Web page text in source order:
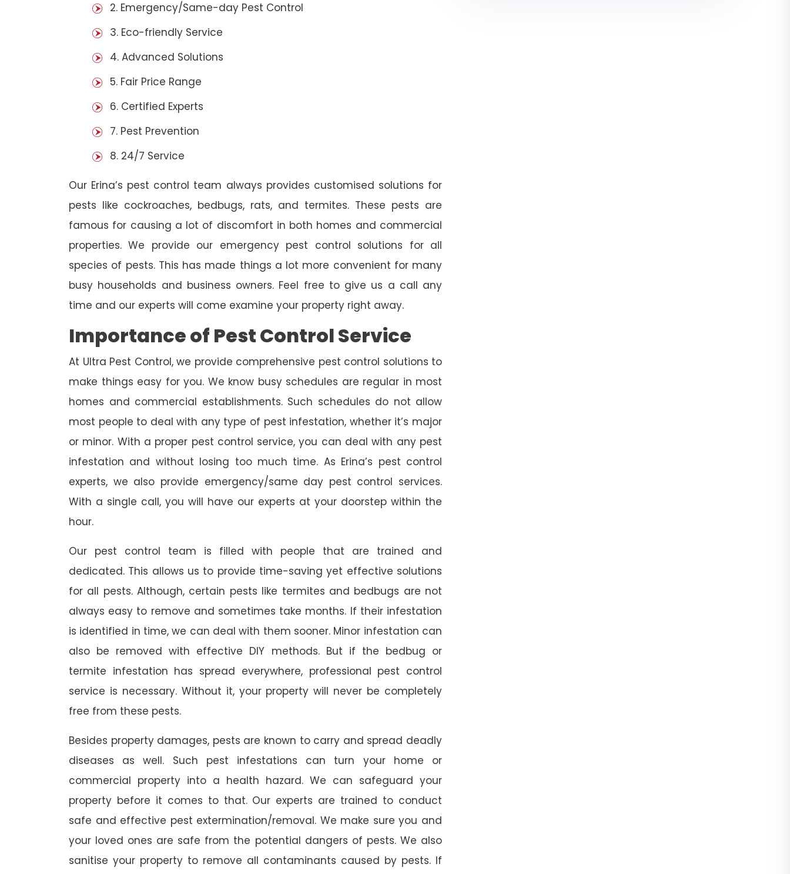
2. Emergency/Same-day Pest Control
3. Eco-friendly Service
4. Advanced Solutions
5. Fair Price Range
6. Certified Experts
7. Pest Prevention
8. 24/7 Service
Our Erina’s pest control team always provides customised solutions for
pests like cockroaches, bedbugs, rats, and termites. These pests are
famous for causing a lot of discomfort in both homes and commercial
properties. We provide our emergency pest control solutions for all
species of pests. This has made things a lot more convenient for many
busy households and business owners. Feel free to give us a call any
time and our experts will come examine your property right away.
Importance of Pest Control Service
At Ultra Pest Control, we provide comprehensive pest control solutions to
make things easy for you. We know busy schedules are regular in most
homes and commercial establishments. Such schedules do not allow
most people to deal with any type of pest infestation, whether it’s major
or minor. With a proper pest control service, you can deal with any pest
infestation and without losing too much time. As Erina’s pest control
experts, we also provide emergency/same day pest control services.
With a single call, you will have our experts at your doorstep within the
hour.
Our pest control team is filled with people that are trained and
dedicated. This allows us to provide time-saving yet effective solutions
for all pests. Although, certain pests like termites and bedbugs are not
always easy to remove and sometimes take months. If their infestation
is identified in time, we can deal with them sooner. Minor infestation can
also be removed with effective DIY methods. But if the bedbug or
termite infestation has spread everywhere, professional pest control
service is necessary. Without it, your property will never be completely
free from these pests.
Besides property damages, pests are known to carry and spread deadly
diseases as well. Such pest infestations can turn your home or
commercial property into a health hazard. We can safeguard your
property before it comes to that. Our experts are trained to conduct
safe and effective pest extermination/removal. We make sure you and
your loved ones are safe from the potential dangers of pests. We also
sanitise your property to remove all contaminants caused by pests. If